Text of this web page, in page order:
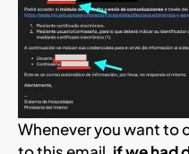
Whenever you want to